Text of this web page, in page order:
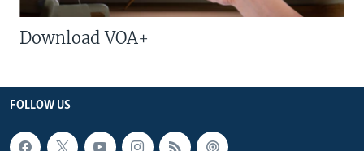
Download VOA+
FOLLOW US